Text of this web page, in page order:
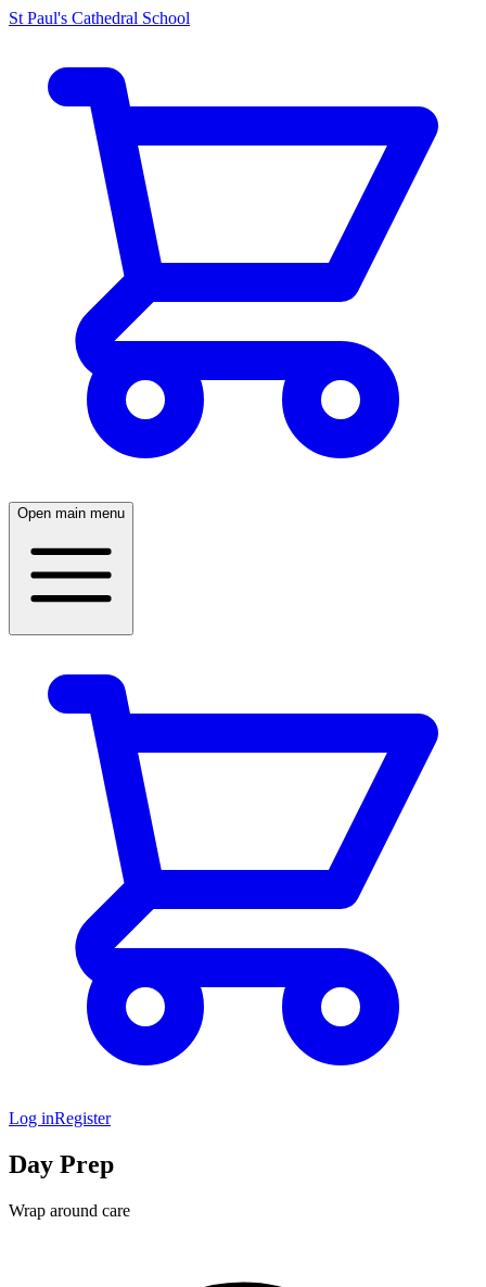
St Paul's Cathedral School
Open main menu
Log inRegister
Day Prep
Wrap around care